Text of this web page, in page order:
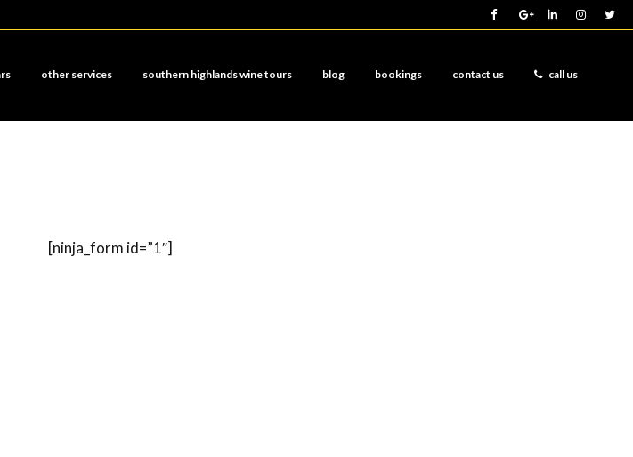
other services southern highlands wine tours blog bookings contact us call us
[ninja_form id=”1″]